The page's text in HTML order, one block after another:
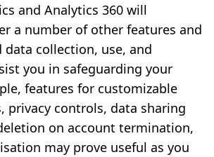
and Analytics 360 will
a number of other features and
data collection, use, and
you in safeguarding your
features for customizable
privacy controls, data sharing
on account termination,
may prove useful as you